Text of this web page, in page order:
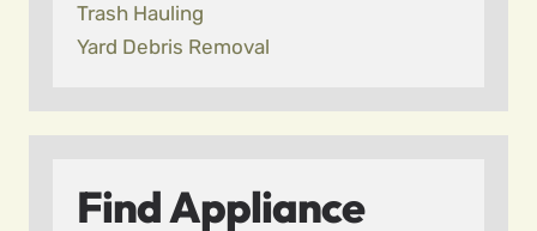
Trash Hauling
Yard Debris Removal
Find Appliance